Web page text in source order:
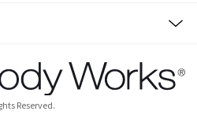
Reserved.